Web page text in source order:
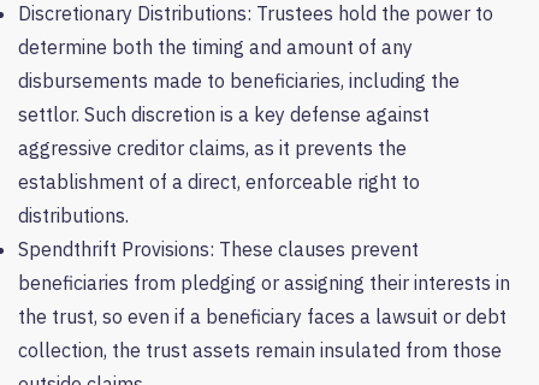
Discretionary Distributions: Trustees hold the power to
determine both the timing and amount of any
disbursements made to beneficiaries, including the
settlor. Such discretion is a key defense against
aggressive creditor claims, as it prevents the
establishment of a direct, enforceable right to
distributions.
Spendthrift Provisions: These clauses prevent
beneficiaries from pledging or assigning their interests in
the trust, so even if a beneficiary faces a lawsuit or debt
collection, the trust assets remain insulated from those